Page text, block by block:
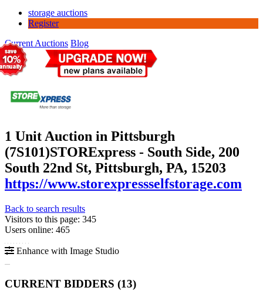
storage auctions
Register
Current Auctions Blog
1 Unit Auction in Pittsburgh
(7S101)STORExpress - South Side, 200
South 22nd St, Pittsburgh, PA, 15203
https://www.storexpressselfstorage.com
Back to search results
Visitors to this page: 345
Users online: 465
Enhance with Image Studio
CURRENT BIDDERS (13)